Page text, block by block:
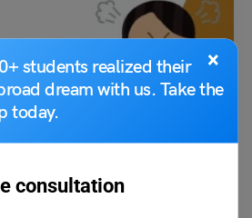
×
students realized their
dream with us. Take the
today.
consultation
You Should Know